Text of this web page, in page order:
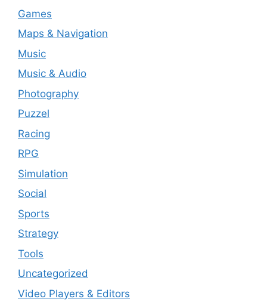
Games
Maps & Navigation
Music
Music & Audio
Photography
Puzzel
Racing
RPG
Simulation
Social
Sports
Strategy
Tools
Uncategorized
Video Players & Editors